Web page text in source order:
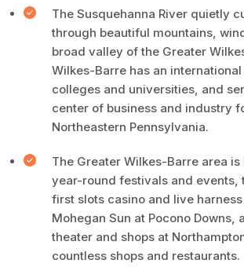
The Susquehanna River quietly
through beautiful mountains,
broad valley of the Greater
Wilkes-Barre has an
colleges and universities, and
center of business and industry
Northeastern Pennsylvania.
The Greater Wilkes-Barre area is
year-round festivals and events,
first slots casino and live
Mohegan Sun at Pocono Downs,
theater and shops at
countless shops and restaurants.